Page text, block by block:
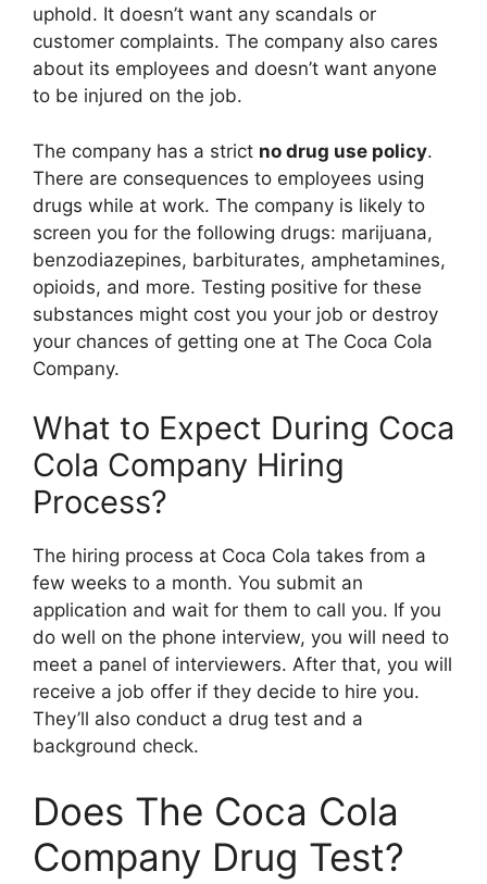
uphold. It doesn’t want any scandals or
customer complaints. The company also cares
about its employees and doesn’t want anyone
to be injured on the job.
The company has a strict no drug use policy.
There are consequences to employees using
drugs while at work. The company is likely to
screen you for the following drugs: marijuana,
benzodiazepines, barbiturates, amphetamines,
opioids, and more. Testing positive for these
substances might cost you your job or destroy
your chances of getting one at The Coca Cola
Company.
What to Expect During Coca
Cola Company Hiring
Process?
The hiring process at Coca Cola takes from a
few weeks to a month. You submit an
application and wait for them to call you. If you
do well on the phone interview, you will need to
meet a panel of interviewers. After that, you will
receive a job offer if they decide to hire you.
They’ll also conduct a drug test and a
background check.
Does The Coca Cola
Company Drug Test?